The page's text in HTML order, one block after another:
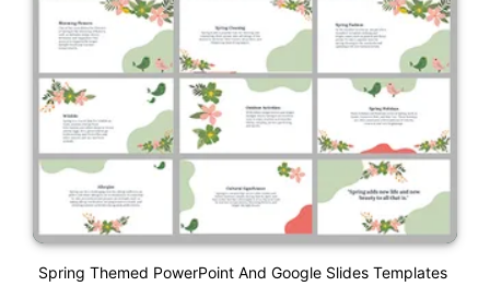
Spring Themed PowerPoint And Google Slides Templates